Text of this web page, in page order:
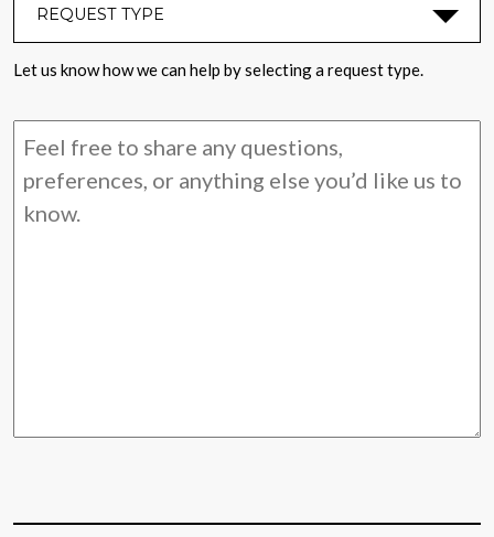
Let us know how we can help by selecting a request type.